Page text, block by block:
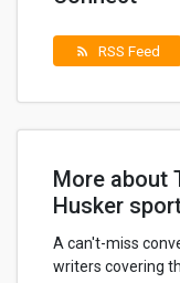
rss_feed RSS Feed
More about
Husker
A can't-miss
writers covering